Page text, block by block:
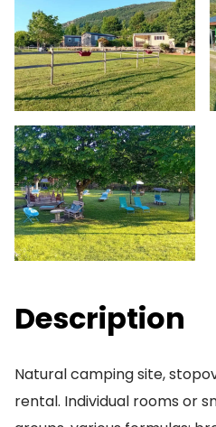
Description
Natural camping site,
rental. Individual rooms or